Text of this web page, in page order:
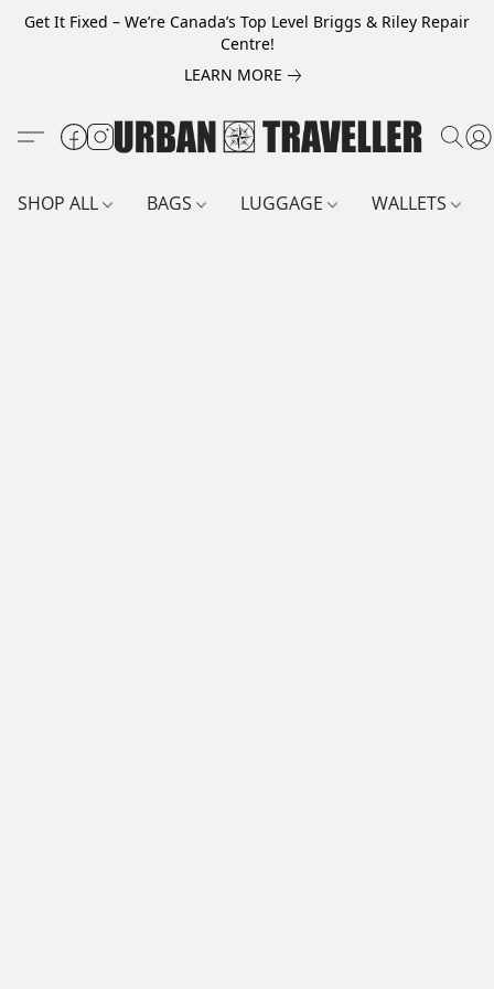
Get It Fixed – We’re Canada’s Top Level Briggs & Riley Repair
Centre!
LEARN MORE
SHOP ALL BAGS LUGGAGE WALLETS